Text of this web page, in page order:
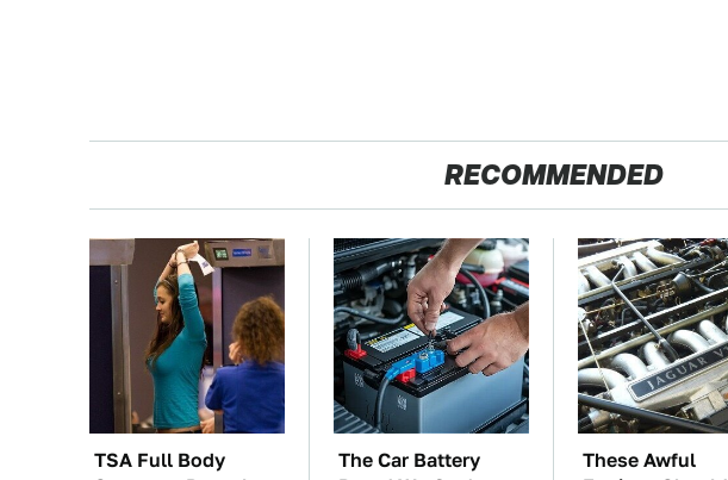
RECOMMENDED
TSA Full Body
The Car Battery
These Awful